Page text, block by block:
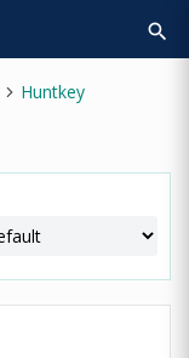
search
Huntkey